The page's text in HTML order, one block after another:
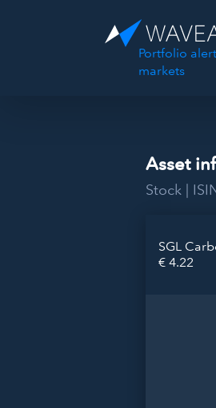
Portfolio
markets
Asset
Stock |
SGL
€ 4.22